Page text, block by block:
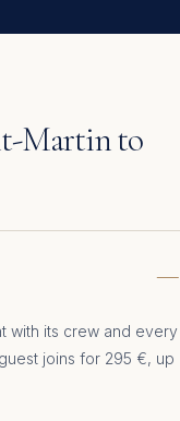
Martin to
with its crew and every
joins for 295 €, up